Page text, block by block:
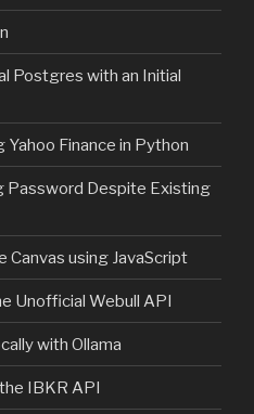
Postgres with an Initial
Finance in Python
Password Despite Existing
Canvas using JavaScript
Unofficial Webull API
with Ollama
IBKR API